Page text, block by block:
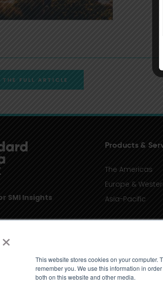
×
This website stores cookies on your computer.
remember you. We use this information in
both on this website and other media.
THE FULL ARTICLE
SMI Insights
Products &
The Americas
Europe &
Asia-Pacific